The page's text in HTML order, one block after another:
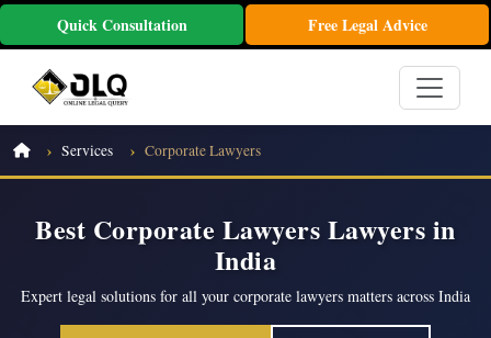
Quick Consultation Free Legal Advice
Services Corporate Lawyers
Best Corporate Lawyers Lawyers in
India
Expert legal solutions for all your corporate lawyers matters across India